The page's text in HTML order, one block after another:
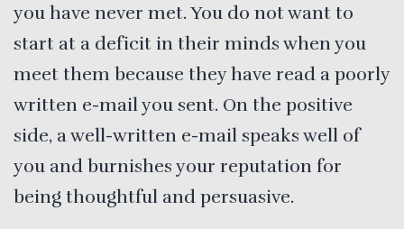
you have never met. You do not want to
start at a deficit in their minds when you
meet them because they have read a poorly
written e-mail you sent. On the positive
side, a well-written e-mail speaks well of
you and burnishes your reputation for
being thoughtful and persuasive.